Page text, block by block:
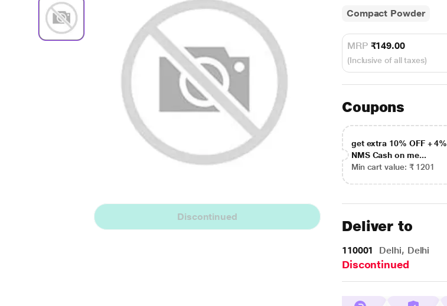
Discontinued
Compact Powder
MRP ₹149.00
(Inclusive of all taxes)
Coupons
get extra 10% OFF + 4%
NMS Cash on me...
Min cart value: ₹ 1201
Deliver to
110001 Delhi, Delhi
Discontinued